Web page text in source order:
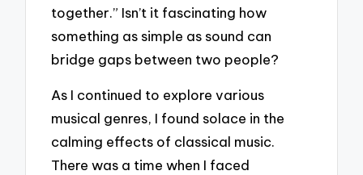
together.” Isn’t it fascinating how
something as simple as sound can
bridge gaps between two people?
As I continued to explore various
musical genres, I found solace in the
calming effects of classical music.
There was a time when I faced